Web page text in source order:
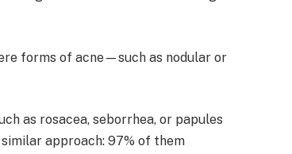
forms of acne—such as nodular or
as rosacea, seborrhea, or papules
approach: 97% of them